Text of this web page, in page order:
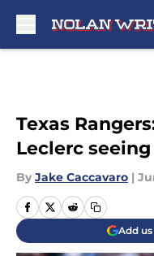
Texas
Leclerc
By Jake Caccavaro |
Add us